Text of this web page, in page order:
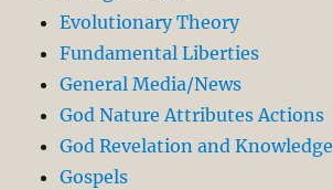
Evolutionary Theory
Fundamental Liberties
General Media/News
God Nature Attributes Actions
God Revelation and Knowledge
Gospels